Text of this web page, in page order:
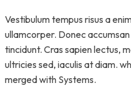
Vestibulum tempus risus a
ullamcorper. Donec
tincidunt. Cras sapien lectus,
ultricies sed, iaculis at diam.
merged with Systems.